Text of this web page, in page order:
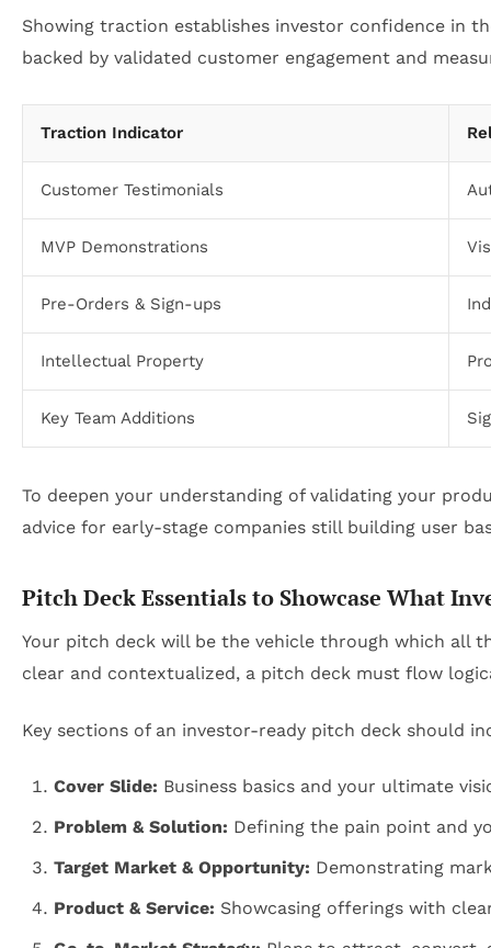
Showing traction establishes investor confidence in
backed by validated customer engagement and
Traction Indicator
Customer Testimonials
MVP Demonstrations
Pre-Orders & Sign-ups
Intellectual Property
Key Team Additions
To deepen your understanding of validating your
advice for early-stage companies still building user
Pitch Deck Essentials to Showcase What
Your pitch deck will be the vehicle through which all
clear and contextualized, a pitch deck must flow
Key sections of an investor-ready pitch deck should
Cover Slide: Business basics and your ultimate
Problem & Solution: Defining the pain point and
Target Market & Opportunity: Demonstrating
Product & Service: Showcasing offerings with